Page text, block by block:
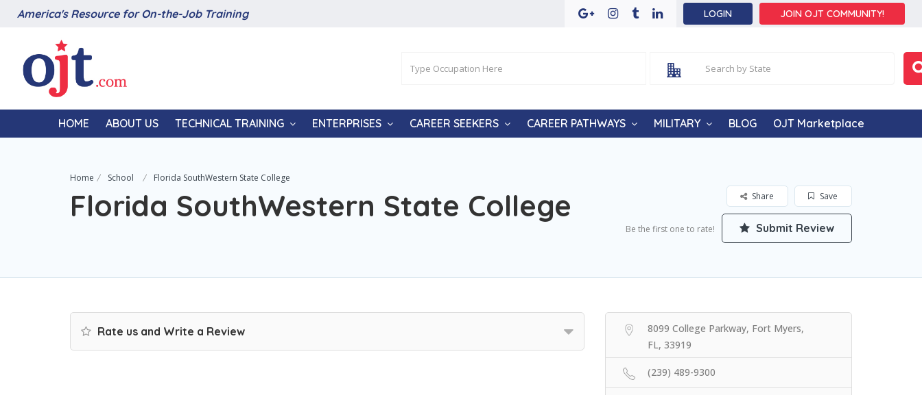
America's Resource for On-the-Job Training LOGIN JOIN OJT COMMUNITY!
HOME ABOUT US TECHNICAL TRAINING ENTERPRISES CAREER SEEKERS CAREER PATHWAYS MILITARY BLOG OJT Marketplace
Home School Florida SouthWestern State College
Florida SouthWestern State College Save
Share
Be the first one to rate! Submit Review
Rate us and Write a Review
8099 College Parkway, Fort Myers,
FL, 33919
(239) 489-9300